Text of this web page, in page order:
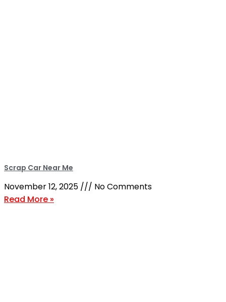
Scrap Car Near Me
November 12, 2025
No Comments
Read More »